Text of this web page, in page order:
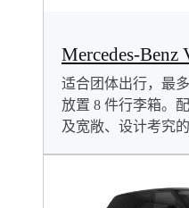
Mercedes-Benz
适合团体出行，最
放置 8 件行李箱。
及宽敞、设计考究的